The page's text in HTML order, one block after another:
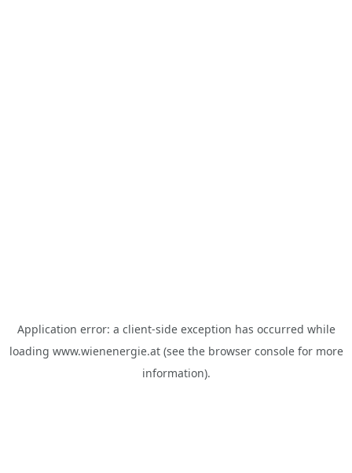
Application error: a client-side exception has occurred while
loading www.wienenergie.at(see the browser consolefor more
information).